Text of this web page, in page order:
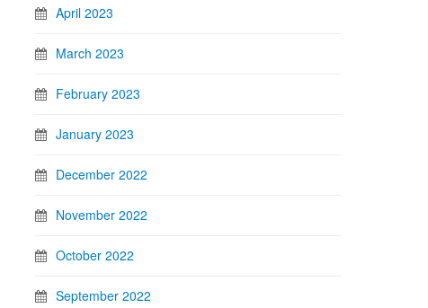
April 2023
March 2023
February 2023
January 2023
December 2022
November 2022
October 2022
September 2022